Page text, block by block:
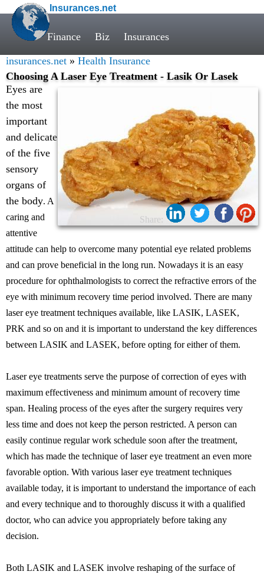
Insurances.net
Finance Biz Insurances
insurances.net » Health Insurance
Choosing A Laser Eye Treatment - Lasik Or Lasek
Share:
Eyes are
the most
important
and delicate
of the five
sensory
organs of
the body. A
caring and
attentive
attitude can help to overcome many potential eye related problems
and can prove beneficial in the long run. Nowadays it is an easy
procedure for ophthalmologists to correct the refractive errors of the
eye with minimum recovery time period involved. There are many
laser eye treatment techniques available, like LASIK, LASEK,
PRK and so on and it is important to understand the key differences
between LASIK and LASEK, before opting for either of them.
Laser eye treatments serve the purpose of correction of eyes with
maximum effectiveness and minimum amount of recovery time
span. Healing process of the eyes after the surgery requires very
less time and does not keep the person restricted. A person can
easily continue regular work schedule soon after the treatment,
which has made the technique of laser eye treatment an even more
favorable option. With various laser eye treatment techniques
available today, it is important to understand the importance of each
and every technique and to thoroughly discuss it with a qualified
doctor, who can advice you appropriately before taking any
decision.
Both LASIK and LASEK involve reshaping of the surface of